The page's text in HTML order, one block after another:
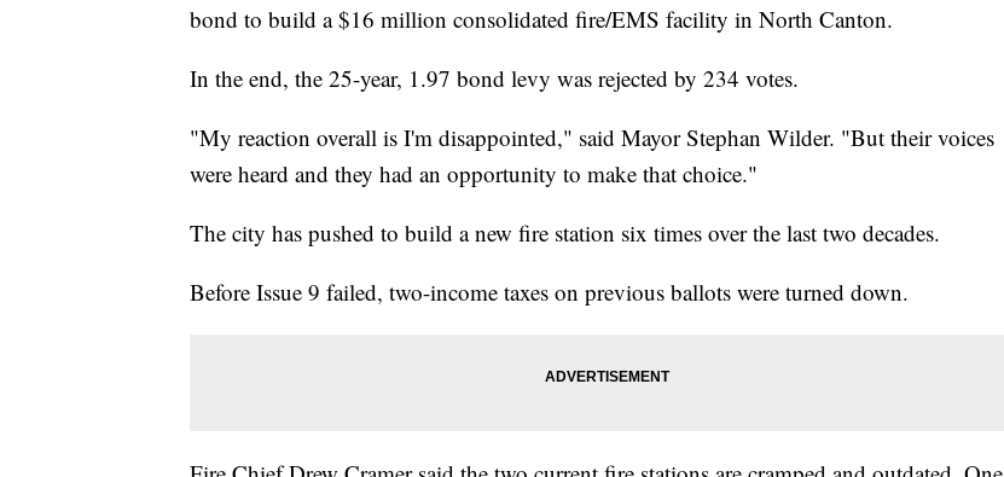
bond to build a $16 million consolidated fire/EMS facility in North Canton.
In the end, the 25-year, 1.97 bond levy was rejected by 234 votes.
"My reaction overall is I'm disappointed," said Mayor Stephan Wilder. "But their voices
were heard and they had an opportunity to make that choice."
The city has pushed to build a new fire station six times over the last two decades.
Before Issue 9 failed, two-income taxes on previous ballots were turned down.